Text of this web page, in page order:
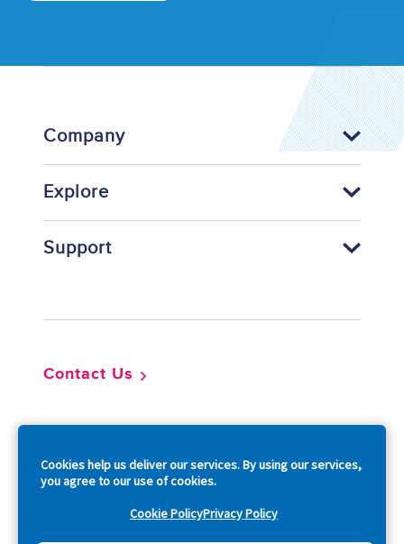
Cookies help us deliver our services. By using our services,
you agree to our use of cookies.
Cookie PolicyPrivacy Policy
Company
Explore
Support
Contact Us